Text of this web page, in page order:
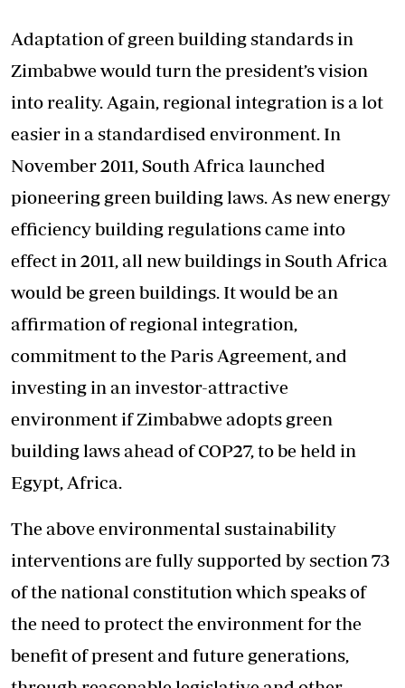
Adaptation of green building standards in
Zimbabwe would turn the president’s vision
into reality. Again, regional integration is a lot
easier in a standardised environment. In
November 2011, South Africa launched
pioneering green building laws. As new energy
efficiency building regulations came into
effect in 2011, all new buildings in South Africa
would be green buildings. It would be an
affirmation of regional integration,
commitment to the Paris Agreement, and
investing in an investor-attractive
environment if Zimbabwe adopts green
building laws ahead of COP27, to be held in
Egypt, Africa.
The above environmental sustainability
interventions are fully supported by section 73
of the national constitution which speaks of
the need to protect the environment for the
benefit of present and future generations,